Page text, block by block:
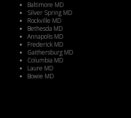
Baltimore MD
Silver Spring MD
Rockville MD
Bethesda MD
Annapolis MD
Frederick MD
Gaithersburg MD
Columbia MD
Laure MD
Bowie MD